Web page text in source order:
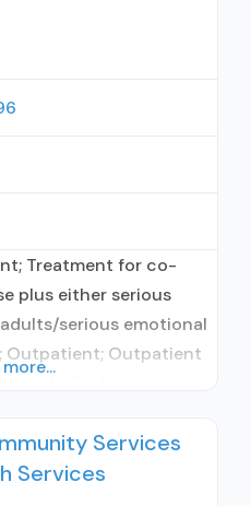
Treatment for co-
plus either serious
serious emotional
Outpatient; Outpatient
contracted
relationship with
Services
Services